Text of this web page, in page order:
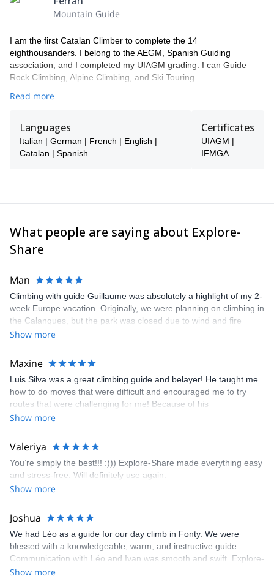
Mountain Guide
I am the first Catalan Climber to complete the 14
eighthousanders. I belong to the AEGM, Spanish Guiding
association, and I completed my UIAGM grading. I can Guide
Rock Climbing, Alpine Climbing, and Ski Touring.
Read more
Languages
Italian | German | French | English |
Catalan | Spanish
Certificates
UIAGM |
IFMGA
What people are saying about Explore-
Share
Man
Climbing with guide Guillaume was absolutely a highlight of my 2-
week Europe vacation. Originally, we were planning on climbing in
the Calanques, but the park was closed due to wind and fire
danger. Guillaume chose another amazing location (Pic de
kindly offered train station pick-up and hotel drop off, which I
appreciated very much. The multi-pitch route we did was not only
fun but also the right amount of challenge, which I thoroughly
enjoyed. The communication from the team (Gauthier) was
prompt and clear—highly recommend!
Show more
Maxine
Luis Silva was a great climbing guide and belayer! He taught me
how to do moves that were difficult and encouraged me to try
routes that were challenging for me! Because of his
encouragement, I managed to complete these routes! I really
area. The weather was perfect, no direct sun and cool enough to
enjoy the climbs. Explore-Share made booking an outdoor
climbing experience in Lisbon extremely easy. Luis, our guide,
was fantastic, and the platform’s organization was flawless.
Show more
Valeriya
You’re simply the best!!! :))) Explore-Share made everything easy
and stress-free. Will definitely use again.
Show more
Joshua
We had Léo as a guide for our day climb in Fonty. We were
blessed with a knowledgeable, warm, and instructive guide.
Communication with Léo and Ivan was smooth and swift. Explore-
Share was excellent in arranging everything for our day climb.
Show more